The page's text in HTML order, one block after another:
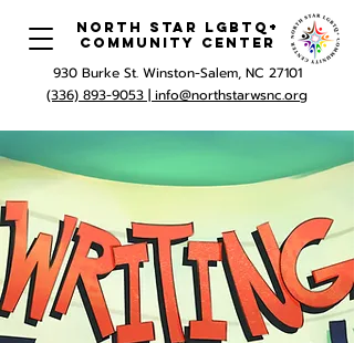
North Star LGBTQ+
Community Center
930 Burke St. Winston-Salem, NC 27101
(336) 893-9053 | info@northstarwsnc.org